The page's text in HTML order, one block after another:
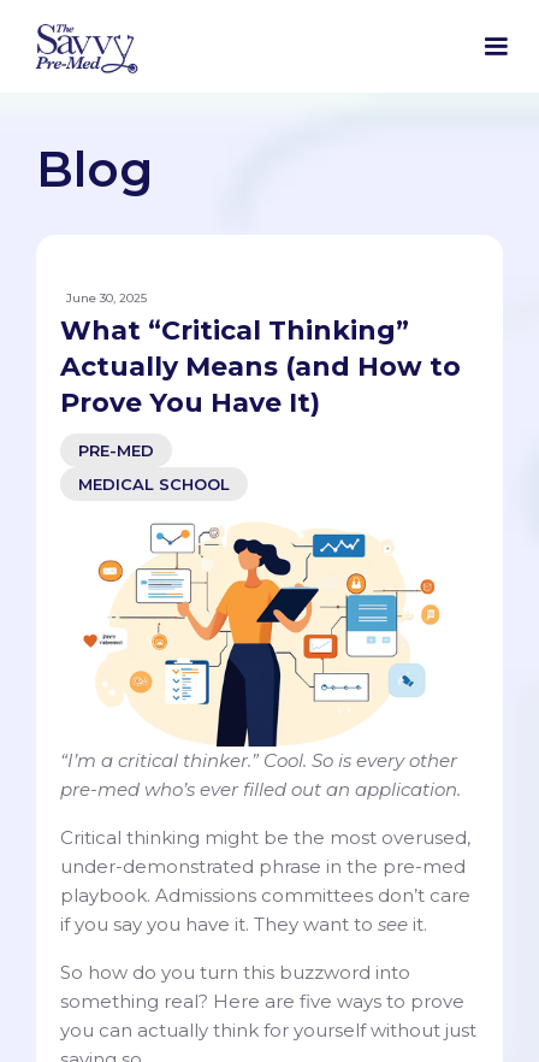
Blog
June 30, 2025
What “Critical Thinking”
Actually Means (and How to
Prove You Have It)
PRE-MED
MEDICAL SCHOOL
“I’m a critical thinker.” Cool. So is every other
pre-med who’s ever filled out an application.
Critical thinking might be the most overused,
under-demonstrated phrase in the pre-med
playbook. Admissions committees don’t care
if you say you have it. They want to see it.
So how do you turn this buzzword into
something real? Here are five ways to prove
you can actually think for yourself without just